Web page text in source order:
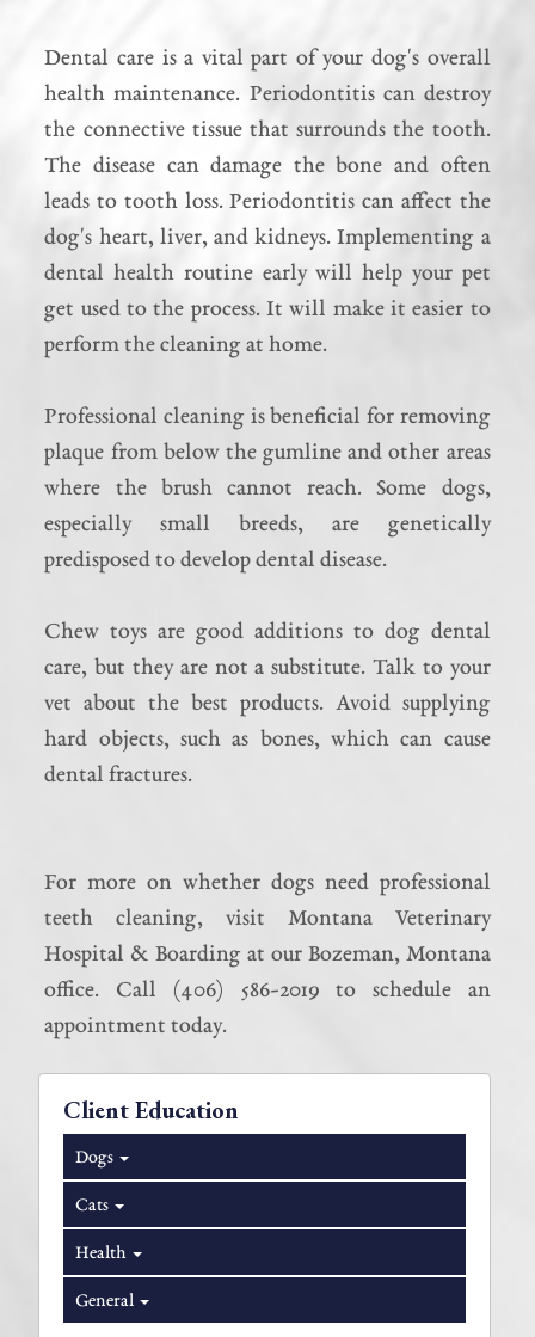
Dental care is a vital part of your dog's overall
health maintenance. Periodontitis can destroy
the connective tissue that surrounds the tooth.
The disease can damage the bone and often
leads to tooth loss. Periodontitis can affect the
dog's heart, liver, and kidneys. Implementing a
dental health routine early will help your pet
get used to the process. It will make it easier to
perform the cleaning at home.
Professional cleaning is beneficial for removing
plaque from below the gumline and other areas
where the brush cannot reach. Some dogs,
especially small breeds, are genetically
predisposed to develop dental disease.
Chew toys are good additions to dog dental
care, but they are not a substitute. Talk to your
vet about the best products. Avoid supplying
hard objects, such as bones, which can cause
dental fractures.
For more on whether dogs need professional
teeth cleaning, visit Montana Veterinary
Hospital & Boarding at our Bozeman, Montana
office. Call (406) 586-2019 to schedule an
appointment today.
Client Education
Dogs
Cats
Health
General